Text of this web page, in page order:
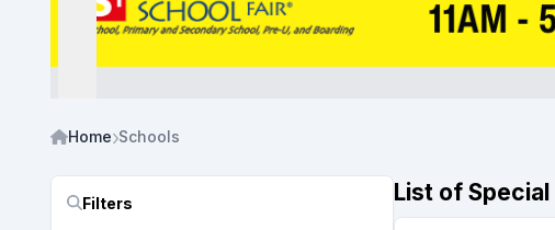
Home Schools
Filters List of